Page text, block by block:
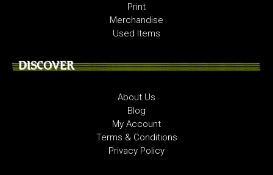
Print
Merchandise
Used Items
DISCOVER
About Us
Blog
My Account
Terms & Conditions
Privacy Policy